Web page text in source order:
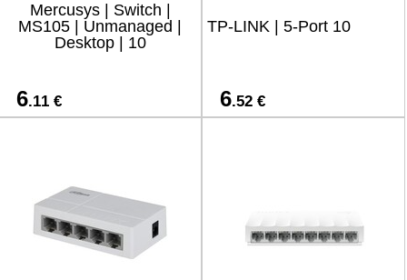
Mercusys | Switch |
MS105 | Unmanaged |
Desktop | 10
6.11 €
TP-LINK | 5-Port 10
6.52 €